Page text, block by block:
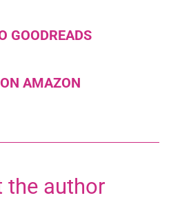
GOODREADS
AMAZON
the author